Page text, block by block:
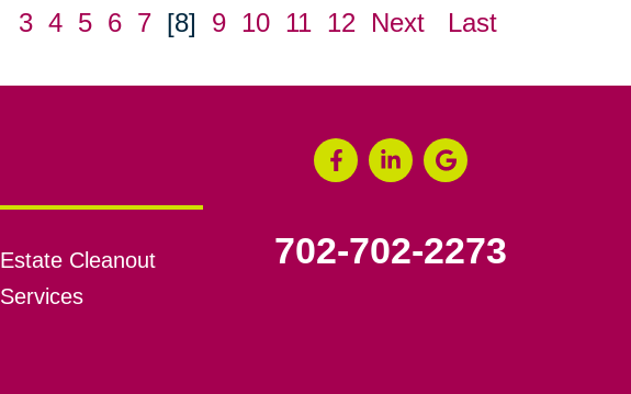
3 4 5 6 7 [8] 9 10 11 12 Next Last
Estate Cleanout
Services
702-702-2273